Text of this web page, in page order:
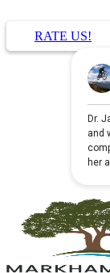
RATE US!